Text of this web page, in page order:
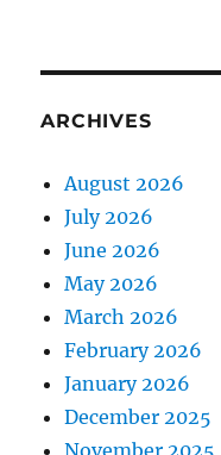
ARCHIVES
August 2026
July 2026
June 2026
May 2026
March 2026
February 2026
January 2026
December 2025
November 2025